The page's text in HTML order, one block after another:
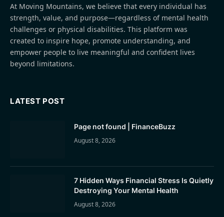
At Moving Mountains, we believe that every individual has
strength, value, and purpose—regardless of mental health
challenges or physical disabilities. This platform was
created to inspire hope, promote understanding, and
empower people to live meaningful and confident lives
beyond limitations.
LATEST POST
Page not found | FinanceBuzz
August 8, 2026
7 Hidden Ways Financial Stress Is Quietly
Destroying Your Mental Health
August 8, 2026